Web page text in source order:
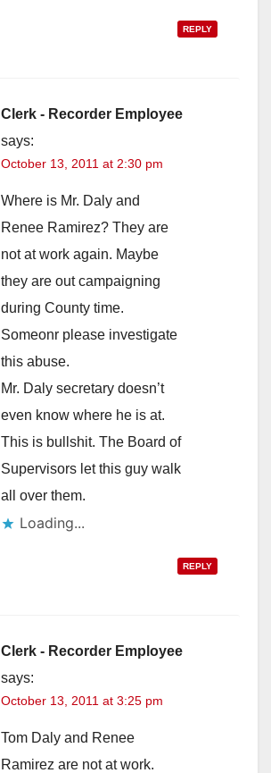
REPLY
Clerk - Recorder Employee
says:
October 13, 2011 at 2:30 pm
Where is Mr. Daly and
Renee Ramirez? They are
not at work again. Maybe
they are out campaigning
during County time.
Someonr please investigate
this abuse.
Mr. Daly secretary doesn’t
even know where he is at.
This is bullshit. The Board of
Supervisors let this guy walk
all over them.
Loading...
REPLY
Clerk - Recorder Employee
says:
October 13, 2011 at 3:25 pm
Tom Daly and Renee
Ramirez are not at work.